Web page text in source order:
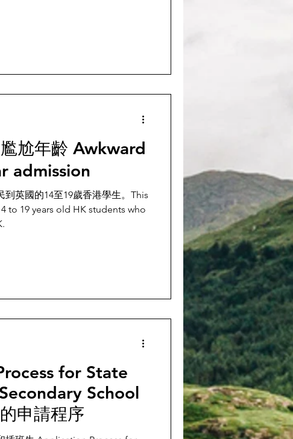
尬年齡 Awkward
admission
英國的14至19歲香港學生。This
to 19 years old HK students who
for State
School
申請程序